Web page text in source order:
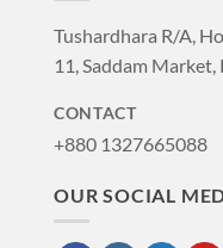
Tushardhara R/A,
11, Saddam
CONTACT
+880 1327665088
OUR SOCIAL